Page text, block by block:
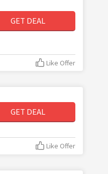
GET DEAL
Like Offer
GET DEAL
Like Offer